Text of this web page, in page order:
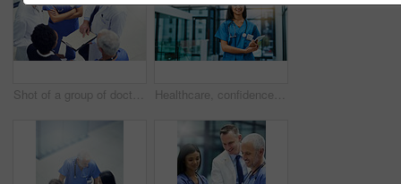
Shot of a group of doctors talking together over a medical chart while standing in a hospital Healthcare, confidence and portrait of woman doctor or nurse with tablet in hospital for support in medical work. Health care career, wellness and medicine, confident nursing professional with smile.